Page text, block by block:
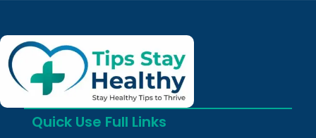
Quick Use Full Links